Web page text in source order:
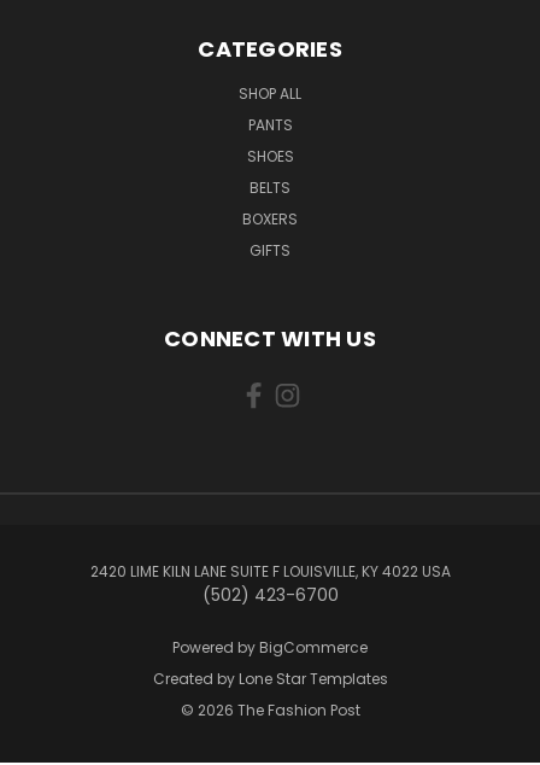
CATEGORIES
SHOP ALL
PANTS
SHOES
BELTS
BOXERS
GIFTS
CONNECT WITH US
2420 LIME KILN LANE SUITE F LOUISVILLE, KY 4022 USA
(502) 423-6700
Powered by BigCommerce
Created by Lone Star Templates
© 2026 The Fashion Post